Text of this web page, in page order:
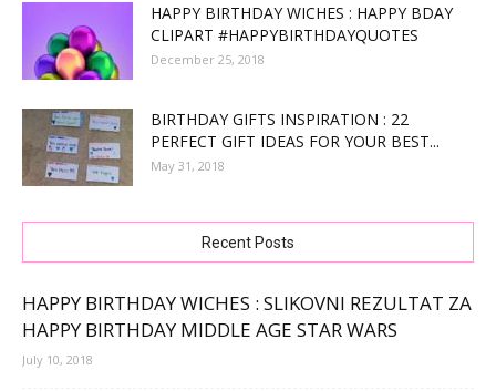
HAPPY BIRTHDAY WICHES : HAPPY BDAY
CLIPART #HAPPYBIRTHDAYQUOTES
December 25, 2018
BIRTHDAY GIFTS INSPIRATION : 22
PERFECT GIFT IDEAS FOR YOUR BEST...
May 31, 2018
Recent Posts
HAPPY BIRTHDAY WICHES : SLIKOVNI REZULTAT ZA
HAPPY BIRTHDAY MIDDLE AGE STAR WARS
July 10, 2018